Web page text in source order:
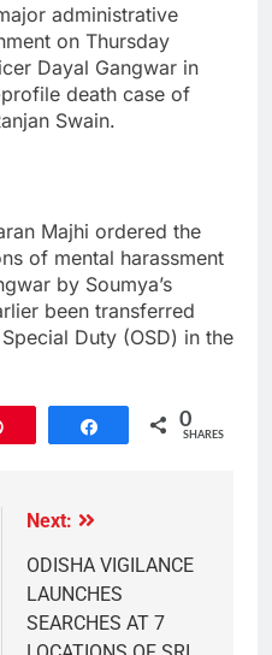
administrative
on Thursday
Dayal Gangwar in
death case of
Swain.
Majhi ordered the
of mental harassment
by Soumya’s
been transferred
Duty (OSD) in the
Share 0
SHARES
Next:
ODISHA VIGILANCE
LAUNCHES
SEARCHES AT 7